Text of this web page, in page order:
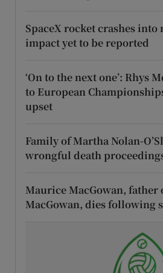
SpaceX rocket crashes
impact yet to be reported
‘On to the next one’: Rhys
to European
upset
Family of Martha Nolan-
wrongful death
Maurice MacGowan, father
MacGowan, dies following